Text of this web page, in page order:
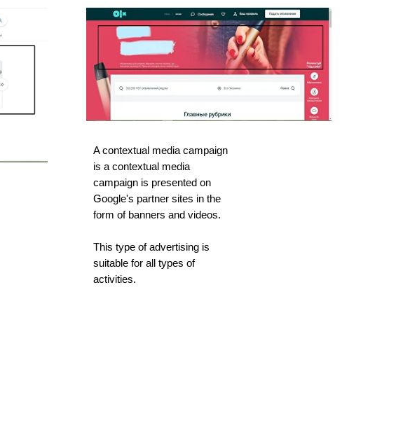
A contextual media campaign
is a contextual media
campaign is presented on
Google's partner sites in the
form of banners and videos.
This type of advertising is
suitable for all types of
activities.